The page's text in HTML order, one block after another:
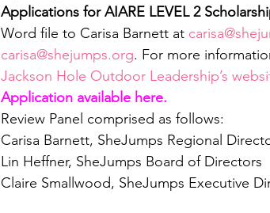
Applications for AIARE LEVEL 2
Word file to Carisa Barnett at
carisa@shejumps.org. For more
Jackson Hole Outdoor Leadership’s
Application available here.
Review Panel comprised as follows:
Carisa Barnett, SheJumps Regional
Lin Heffner, SheJumps Board of Directors
Claire Smallwood, SheJumps Executive